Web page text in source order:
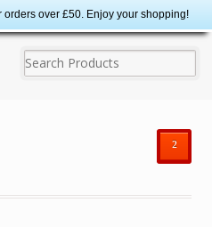
over £50. Enjoy your shopping!
²